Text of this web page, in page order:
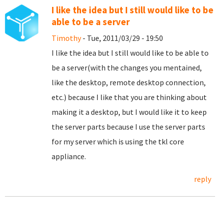
I like the idea but I still would like to be
able to be a server
Timothy- Tue, 2011/03/29 - 19:50
I like the idea but I still would like to be able to
be a server(with the changes you mentained,
like the desktop, remote desktop connection,
etc.) because I like that you are thinking about
making it a desktop, but I would like it to keep
the server parts because I use the server parts
for my server which is using the tkl core
appliance.
reply